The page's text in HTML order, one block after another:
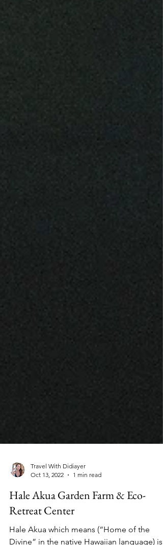
Oct 13, 2022
1 min read
Hale Akua Garden Farm & Eco-
Retreat Center